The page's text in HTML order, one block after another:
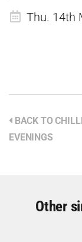
Thu. 14th
BACK TO
EVENINGS
Other